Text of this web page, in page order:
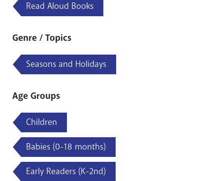
Read Aloud Books
Genre / Topics
Seasons and Holidays
Age Groups
Children
Babies (0-18 months)
Early Readers (K-2nd)